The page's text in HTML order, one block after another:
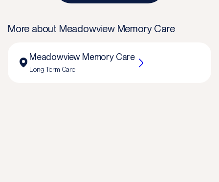
More about Meadowview Memory Care
Meadowview Memory Care
Long Term Care